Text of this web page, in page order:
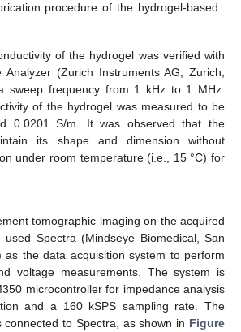
procedure of the hydrogel-based
of the hydrogel was verified with
Analyzer (Zurich Instruments AG, Zurich,
sweep frequency from 1 kHz to 1 MHz.
of the hydrogel was measured to be
0.0201 S/m. It was observed that the
its shape and dimension without
under room temperature (i.e., 15 °C) for
tomographic imaging on the acquired
used Spectra (Mindseye Biomedical, San
as the data acquisition system to perform
voltage measurements. The system is
microcontroller for impedance analysis
and a 160 kSPS sampling rate. The
connected to Spectra, as shown in Figure